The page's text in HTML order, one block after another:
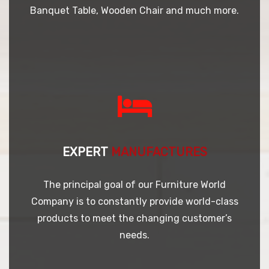
Banquet Table, Wooden Chair and much more.
EXPERT MANUFACTURES
The principal goal of our Furniture World
Company is to constantly provide world-class
products to meet the changing customer’s
needs.